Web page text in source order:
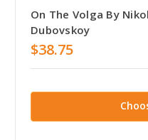
On The Volga By
Dubovskoy
$38.75